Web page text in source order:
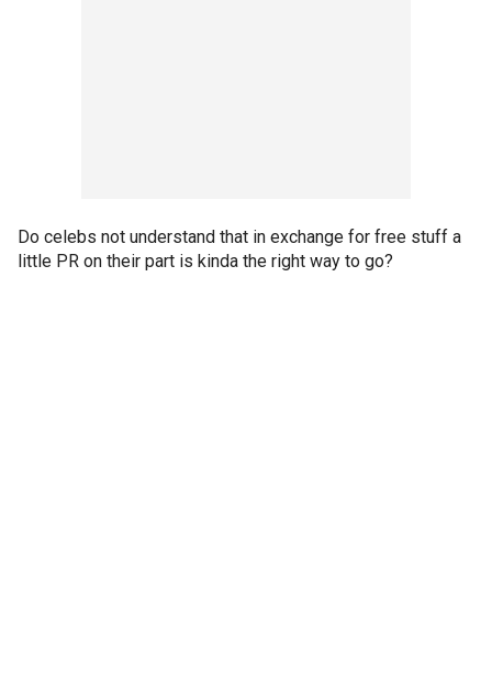
Do celebs not understand that in exchange for free stuff a
little PR on their part is kinda the right way to go?